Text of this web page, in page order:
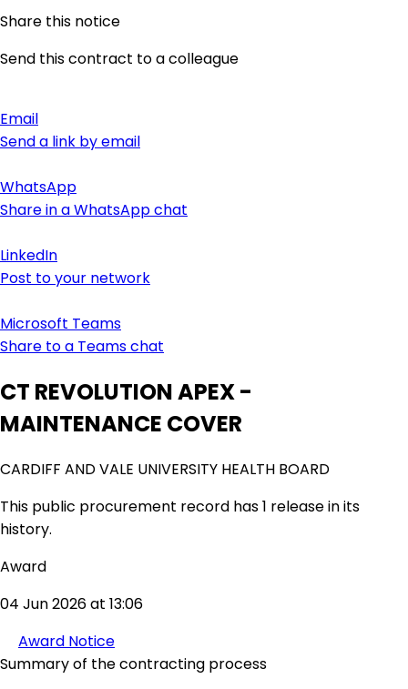
Share this notice
Send this contract to a colleague
Email
Send a link by email
WhatsApp
Share in a WhatsApp chat
LinkedIn
Post to your network
Microsoft Teams
Share to a Teams chat
CT REVOLUTION APEX -
MAINTENANCE COVER
CARDIFF AND VALE UNIVERSITY HEALTH BOARD
This public procurement record has 1 release in its
history.
Award
04 Jun 2026 at 13:06
Award Notice
Summary of the contracting process